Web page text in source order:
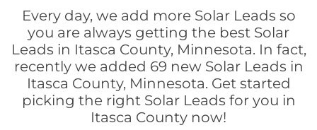
Every day, we add more Solar Leads so
you are always getting the best Solar
Leads in Itasca County, Minnesota. In fact,
recently we added 69 new Solar Leads in
Itasca County, Minnesota. Get started
picking the right Solar Leads for you in
Itasca County now!